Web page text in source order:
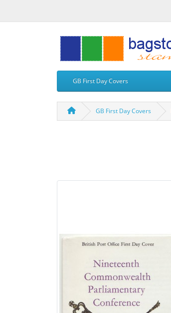
GB First Day Covers
GB First Day Covers